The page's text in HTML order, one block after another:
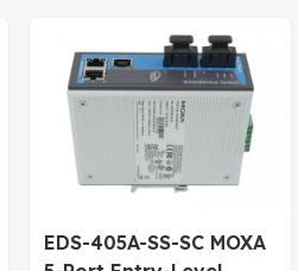
EDS-405A-SS-SC MOXA